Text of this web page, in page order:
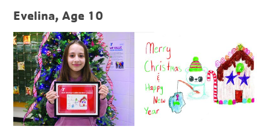
Evelina, Age 10